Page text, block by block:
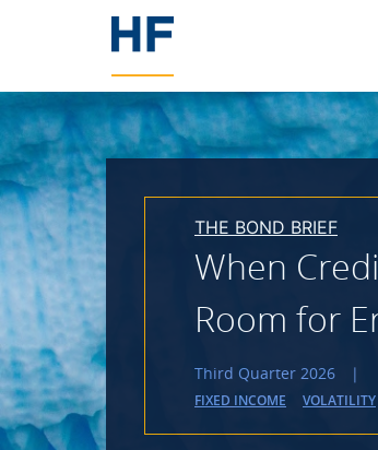
THE BOND BRIEF
When
Room for
Third Quarter 2026 |
FIXED INCOME VOLATILITY